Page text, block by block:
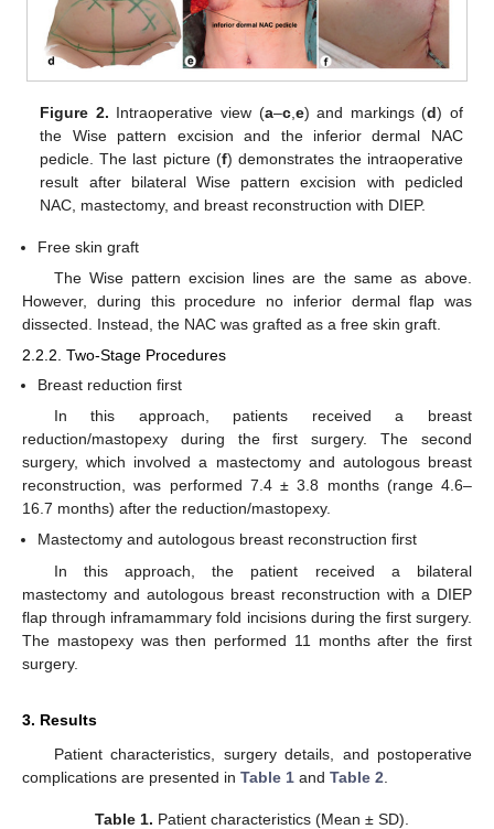
Figure 2. Intraoperative view (a–c, e) and markings (d) of
the Wise pattern excision and the inferior dermal NAC
pedicle. The last picture (f) demonstrates the intraoperative
result after bilateral Wise pattern excision with pedicled
NAC, mastectomy, and breast reconstruction with DIEP.
Free skin graft
The Wise pattern excision lines are the same as above.
However, during this procedure no inferior dermal flap was
dissected. Instead, the NAC was grafted as a free skin graft.
2.2.2. Two-Stage Procedures
Breast reduction first
In this approach, patients received a breast
reduction/mastopexy during the first surgery. The second
surgery, which involved a mastectomy and autologous breast
reconstruction, was performed 7.4 ± 3.8 months (range 4.6–
16.7 months) after the reduction/mastopexy.
Mastectomy and autologous breast reconstruction first
In this approach, the patient received a bilateral
mastectomy and autologous breast reconstruction with a DIEP
flap through inframammary fold incisions during the first surgery.
The mastopexy was then performed 11 months after the first
surgery.
3. Results
Patient characteristics, surgery details, and postoperative
complications are presented in Table 1 and Table 2
Table 1. Patient characteristics (Mean ± SD).